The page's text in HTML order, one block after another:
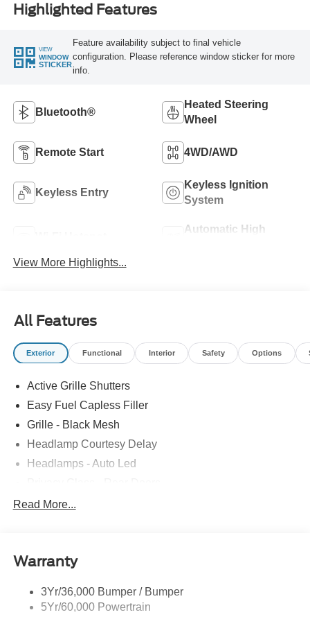
Highlighted Features
VIEW
WINDOW
STICKER
Feature availability subject to final vehicle
configuration. Please reference window sticker for more
info.
Bluetooth®
Heated Steering
Wheel
Remote Start 4WD/AWD
Keyless Entry
Keyless Ignition
System
Automatic High
View More Highlights...
All Features
Exterior Functional Interior Safety Options
Active Grille Shutters
Easy Fuel Capless Filler
Grille - Black Mesh
Headlamp Courtesy Delay
Headlamps - Auto Led
Rear Int Wiper/Wash/Dfrst
St-Line Badging
Tire Inflator/Sealant Kit
Read More...
Warranty
3Yr/36,000 Bumper / Bumper
5Yr/60,000 Powertrain